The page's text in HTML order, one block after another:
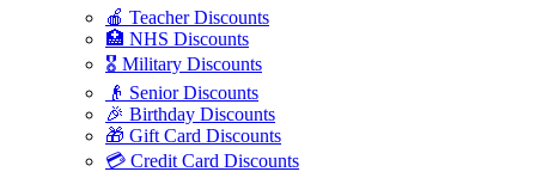
🍎 Teacher Discounts
🏥 NHS Discounts
🎖️ Military Discounts
👴 Senior Discounts
🎉 Birthday Discounts
🎁 Gift Card Discounts
💳 Credit Card Discounts